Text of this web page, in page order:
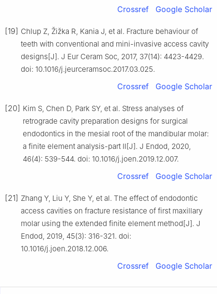
Crossref Google Scholar
[19] Chlup Z, Žižka R, Kania J, et al. Fracture behaviour of
teeth with conventional and mini-invasive access cavity
designs[J]. J Eur Ceram Soc, 2017, 37(14): 4423-4429.
doi: 10.1016/j.jeurceramsoc.2017.03.025.
Crossref Google Scholar
[20] Kim S, Chen D, Park SY, et al. Stress analyses of
retrograde cavity preparation designs for surgical
endodontics in the mesial root of the mandibular molar:
a finite element analysis-part Ⅱ[J]. J Endod, 2020,
46(4): 539-544. doi: 10.1016/j.joen.2019.12.007.
Crossref Google Scholar
[21] Zhang Y, Liu Y, She Y, et al. The effect of endodontic
access cavities on fracture resistance of first maxillary
molar using the extended finite element method[J]. J
Endod, 2019, 45(3): 316-321. doi:
10.1016/j.joen.2018.12.006.
Crossref Google Scholar